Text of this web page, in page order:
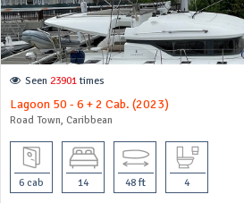
Seen 23901 times
Lagoon 50 - 6 + 2 Cab. (2023)
Road Town, Caribbean
6 cab 14 48 ft 4